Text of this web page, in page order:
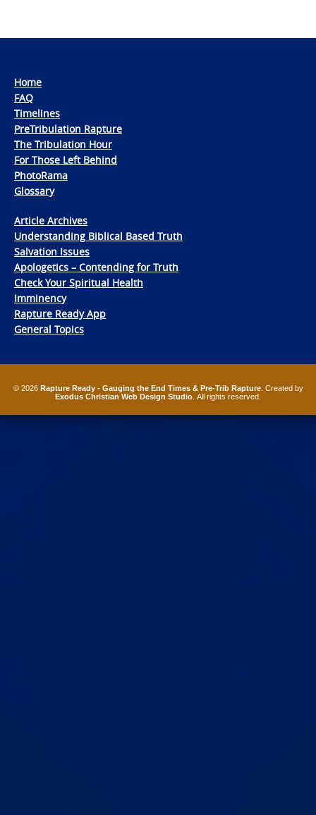
Home
FAQ
Timelines
PreTribulation Rapture
The Tribulation Hour
For Those Left Behind
PhotoRama
Glossary
Article Archives
Understanding Biblical Based Truth
Salvation Issues
Apologetics – Contending for Truth
Check Your Spiritual Health
Imminency
Rapture Ready App
General Topics
© 2026 Rapture Ready - Gauging the End Times & Pre-Trib Rapture. Created by
Exodus Christian Web Design Studio . All rights reserved.